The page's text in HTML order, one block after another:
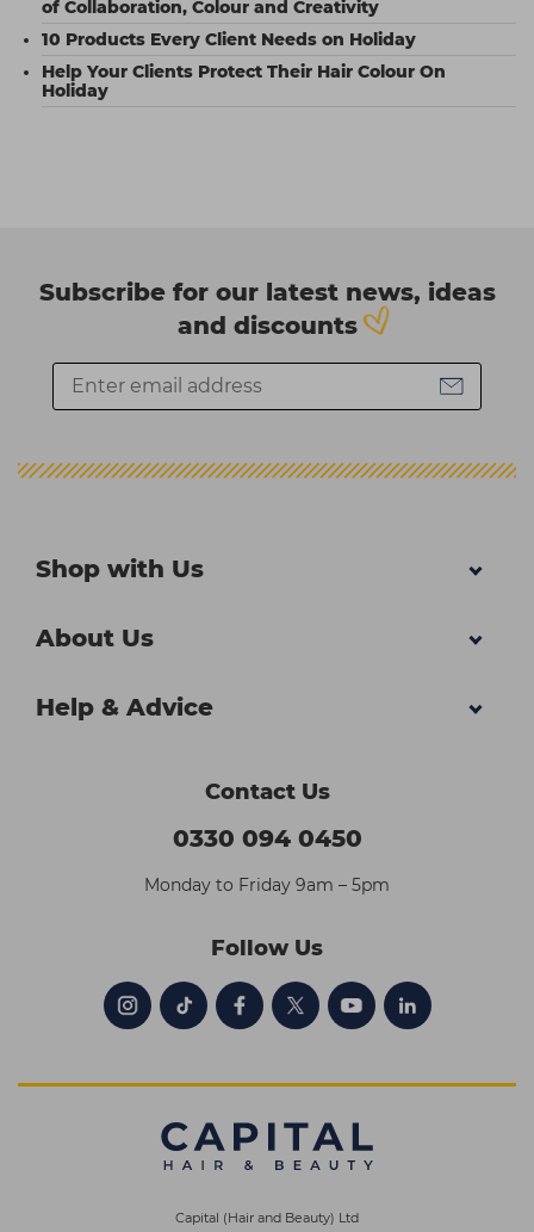
of Collaboration, Colour and Creativity
10 Products Every Client Needs on Holiday
Help Your Clients Protect Their Hair Colour On
Holiday
Subscribe for our latest news, ideas
and discounts
Shop with Us
About Us
Help & Advice
Contact Us
0330 094 0450
Monday to Friday 9am – 5pm
Follow Us
Capital (Hair and Beauty) Ltd